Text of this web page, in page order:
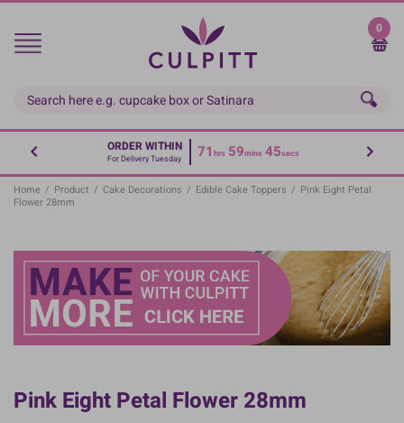
Skip
main
0
ORDER WITHIN
For Delivery Tuesday 71 hrs 59mins 45secs
Home / Product / Cake Decorations / Edible Cake Toppers / Pink Eight Petal
Flower 28mm
Pink Eight Petal Flower 28mm